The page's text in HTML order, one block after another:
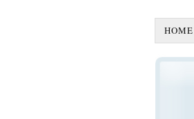
HOME